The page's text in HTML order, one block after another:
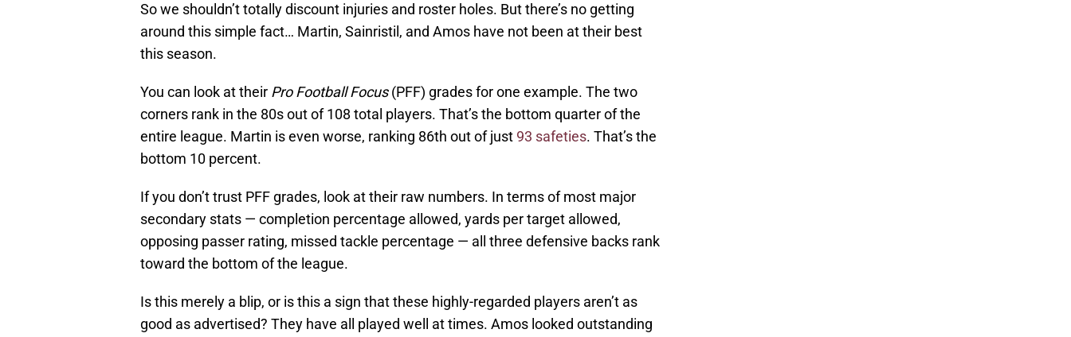
So we shouldn’t totally discount injuries and roster holes. But there’s no getting
around this simple fact… Martin, Sainristil, and Amos have not been at their best
this season.
You can look at their Pro Football Focus(PFF) grades for one example. The two
corners rank in the 80s out of 108 total players. That’s the bottom quarter of the
entire league. Martin is even worse, ranking 86th out of just 93 safeties. That’s the
bottom 10 percent.
If you don’t trust PFF grades, look at their raw numbers. In terms of most major
secondary stats — completion percentage allowed, yards per target allowed,
opposing passer rating, missed tackle percentage — all three defensive backs rank
toward the bottom of the league.
Is this merely a blip, or is this a sign that these highly-regarded players aren’t as
good as advertised? They have all played well at times. Amos looked outstanding